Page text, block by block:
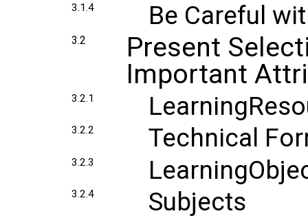
3.1.4 Be Careful
3.2
Present
Important
3.2.1
3.2.2 Technical
3.2.3
3.2.4 Subjects